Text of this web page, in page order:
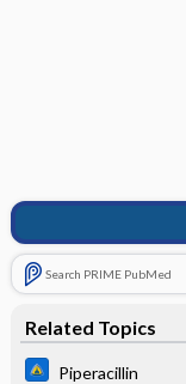
Search PRIME PubMed
Related Topics
Piperacillin